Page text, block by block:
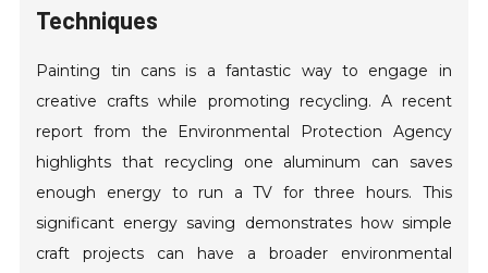
Techniques
Painting tin cans is a fantastic way to engage in
creative crafts while promoting recycling. A recent
report from the Environmental Protection Agency
highlights that recycling one aluminum can saves
enough energy to run a TV for three hours. This
significant energy saving demonstrates how simple
craft projects can have a broader environmental